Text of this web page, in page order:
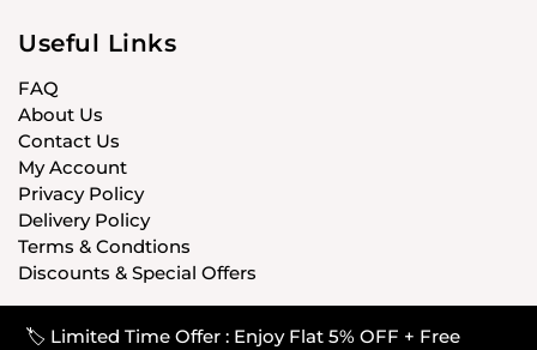
🏷️ Limited Time Offer : Enjoy Flat 5% OFF + Free
Useful Links
FAQ
About Us
Contact Us
My Account
Privacy Policy
Delivery Policy
Terms & Condtions
Discounts & Special Offers
© CARISTANPK 2020 ALL RIGHTS RESERVED